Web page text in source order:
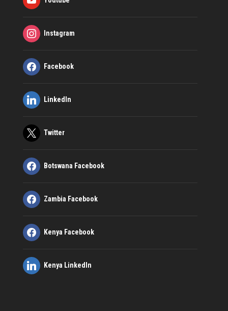
Instagram
Facebook
LinkedIn
Twitter
Botswana Facebook
Zambia Facebook
Kenya Facebook
Kenya LinkedIn